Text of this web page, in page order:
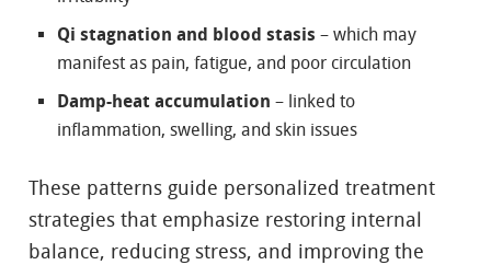
Qi stagnation and blood stasis – which may
manifest as pain, fatigue, and poor circulation
Damp-heat accumulation – linked to
inflammation, swelling, and skin issues
These patterns guide personalized treatment
strategies that emphasize restoring internal
balance, reducing stress, and improving the